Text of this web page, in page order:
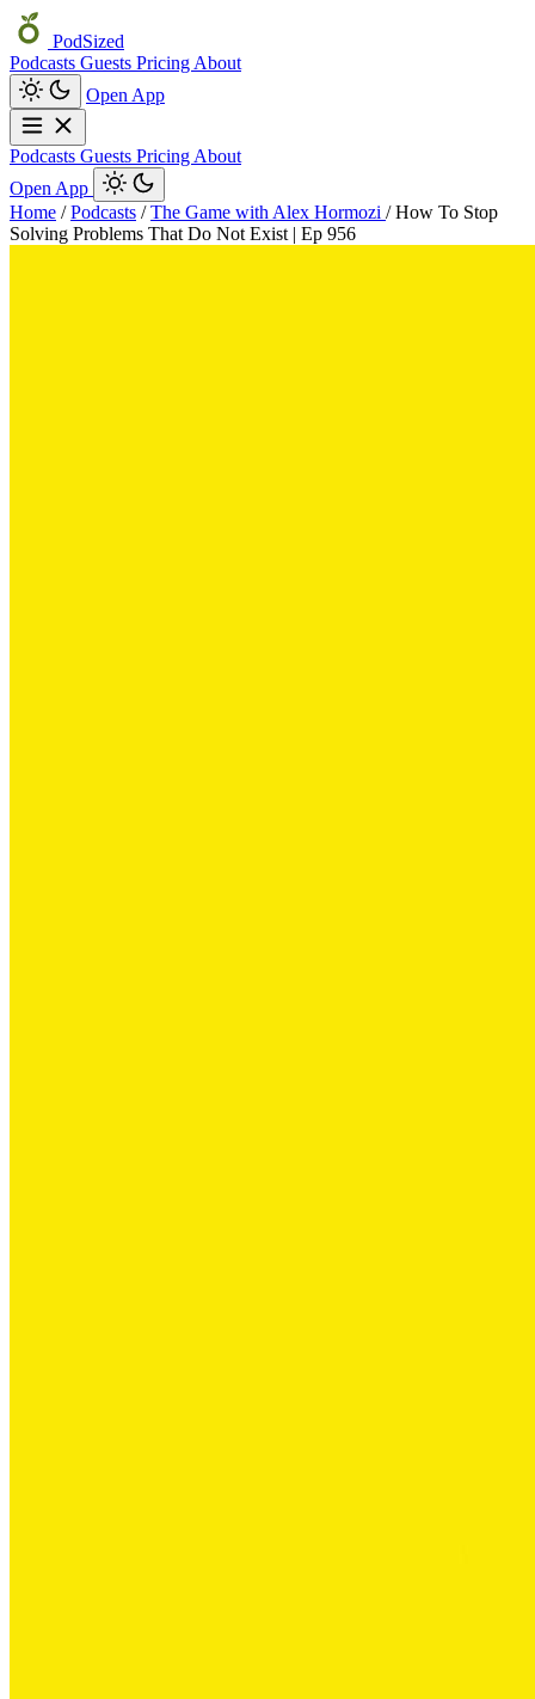
PodSized
Podcasts Guests Pricing About
Open App
Podcasts Guests Pricing About
Open App
Home / Podcasts / The Game with Alex Hormozi / How To Stop
Solving Problems That Do Not Exist | Ep 956